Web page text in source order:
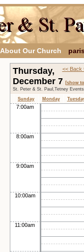
About Our Church
<< Back
Thursday,
December 7 [show
St. Peter & St. Paul,Tetney
Sunday
Monday
7:00am
8:00am
9:00am
10:00am
11:00am